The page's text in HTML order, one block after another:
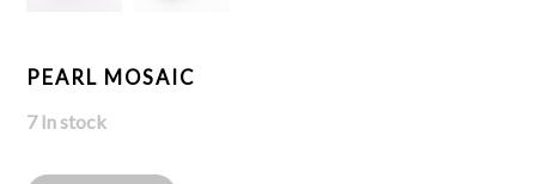
PEARL MOSAIC
7 In stock